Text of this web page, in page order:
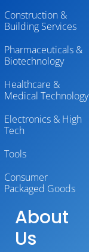
Construction &
Building Services
Pharmaceuticals &
Biotechnology
Healthcare &
Medical Technology
Electronics & High
Tech
Tools
Consumer
Packaged Goods
About
Us